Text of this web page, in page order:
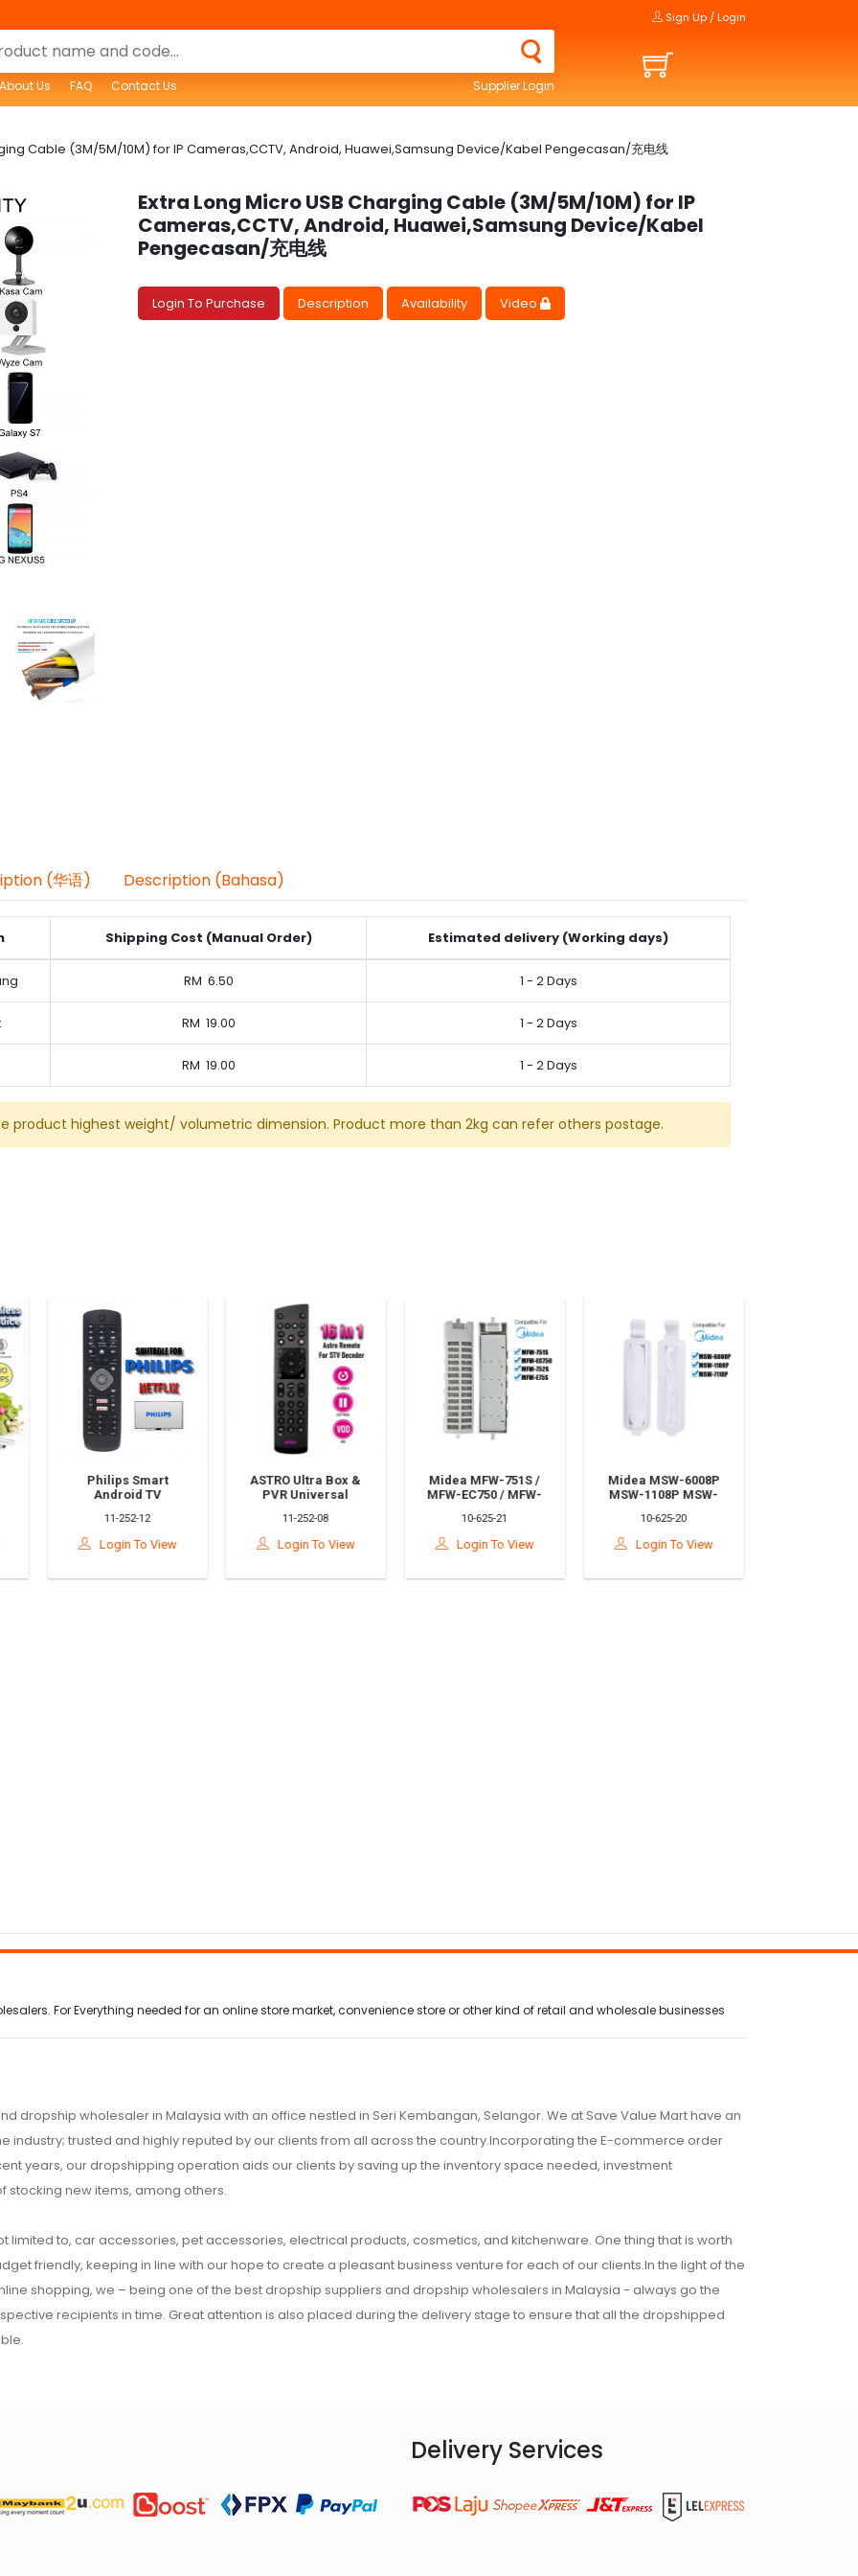
Sign Up / Login
About Us FAQ Contact Us Supplier Login
Cable (3M/5M/10M) for IP Cameras,CCTV, Android, Huawei,Samsung Device/Kabel Pengecasan/充电线
Extra Long Micro USB Charging Cable (3M/5M/10M) for IP
Cameras,CCTV, Android, Huawei,Samsung Device/Kabel
Pengecasan/充电线
Login To Purchase Description Availability Video
(华语) Description (Bahasa)
Shipping Cost (Manual Order) Estimated delivery (Working days)
RM 6.50 1 - 2 Days
RM 19.00 1 - 2 Days
RM 19.00 1 - 2 Days
product highest weight/ volumetric dimension. Product more than 2kg can refer others postage.
Philips Smart
Android TV
Control Replacement
(RM-L1285+) –
Compatible With
11-252-12
Login To View
ASTRO Ultra Box &
PVR Universal
Replacement – 16-
In-1 Compatible
(RM-L1679
11-252-08
Login To View
Midea MFW-751S /
MFW-EC750 / MFW-
Washing Machine
Dust Filter Bag
17.5x4.2cm /Penapis
10-625-21
Login To View
Midea MSW-6008P
MSW-1108P MSW-
Machine Dust Filter
Bag 11.8x2.8cm
/Penapis Habuk
10-625-20
Login To View
For Everything needed for an online store market, convenience store or other kind of retail and wholesale businesses
dropship wholesaler in Malaysia with an office nestled in Seri Kembangan, Selangor. We at Save Value Mart have an
industry; trusted and highly reputed by our clients from all across the country.Incorporating the E-commerce order
years, our dropshipping operation aids our clients by saving up the inventory space needed, investment
stocking new items, among others.
limited to, car accessories, pet accessories, electrical products, cosmetics, and kitchenware. One thing that is worth
friendly, keeping in line with our hope to create a pleasant business venture for each of our clients.In the light of the
shopping, we – being one of the best dropship suppliers and dropship wholesalers in Malaysia - always go the
recipients in time. Great attention is also placed during the delivery stage to ensure that all the dropshipped
Delivery Services